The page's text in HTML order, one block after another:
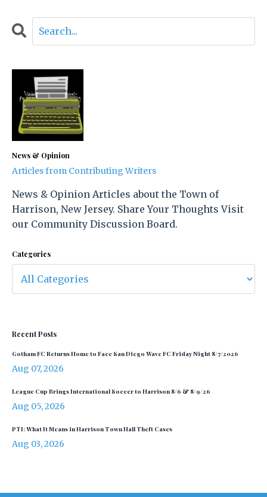
News & Opinion
Articles from Contributing Writers
News & Opinion Articles about the Town of
Harrison, New Jersey. Share Your Thoughts Visit
our Community Discussion Board.
Categories
Recent Posts
Gotham FC Returns Home to Face San Diego Wave FC Friday Night 8/7/2026
Aug 07, 2026
League Cup Brings International Soccer to Harrison 8/6 & 8/9/26
Aug 05, 2026
PTI: What It Means in Harrison Town Hall Theft Cases
Aug 03, 2026